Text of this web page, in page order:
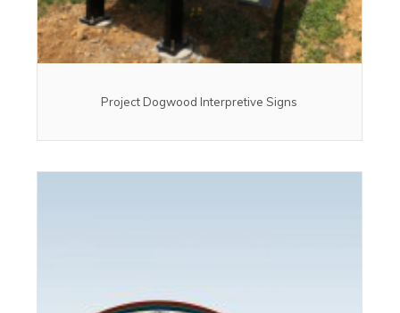
Project Dogwood Interpretive Signs